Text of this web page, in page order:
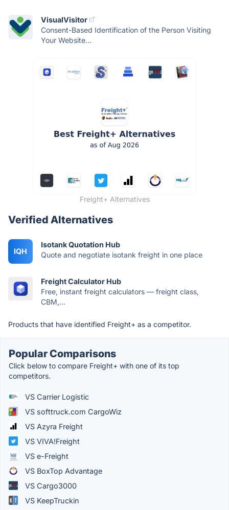
VisualVisitor
Consent-Based Identification of the Person Visiting
Your Website...
Freight+ Alternatives
Verified Alternatives
IQH
Isotank Quotation Hub
Quote and negotiate isotank freight in one place
Freight Calculator Hub
Free, instant freight calculators — freight class,
CBM,...
Products that have identified Freight+ as a competitor.
Popular Comparisons
Click below to compare Freight+ with one of its top
competitors.
VS Carrier Logistic
VS softtruck.com CargoWiz
VS Azyra Freight
VS VIVA!Freight
VS e-Freight
VS BoxTop Advantage
VS Cargo3000
VS KeepTruckin